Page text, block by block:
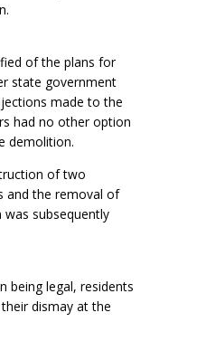
of the plans for
state government
made to the
had no other option
demolition.
of two
and the removal of
subsequently
being legal, residents
dismay at the